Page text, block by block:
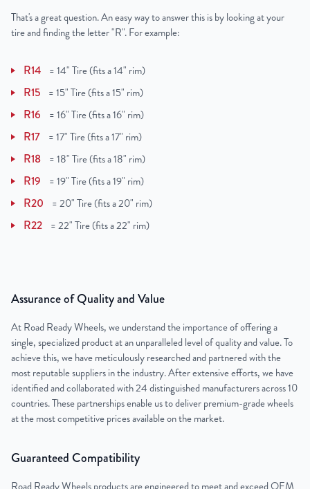
That's a great question. An easy way to answer this is by looking at your
tire and finding the letter "R". For example:
R14 =14" Tire (fits a 14" rim)
R15 =15" Tire (fits a 15" rim)
R16 =16" Tire (fits a 16" rim)
R17 =17" Tire (fits a 17" rim)
R18 =18" Tire (fits a 18" rim)
R19 =19" Tire (fits a 19" rim)
R20 =20" Tire (fits a 20" rim)
R22 =22" Tire (fits a 22" rim)
Assurance of Quality and Value
At Road Ready Wheels, we understand the importance of offering a
single, specialized product at an unparalleled level of quality and value. To
achieve this, we have meticulously researched and partnered with the
most reputable suppliers in the industry. After extensive efforts, we have
identified and collaborated with 24 distinguished manufacturers across 10
countries. These partnerships enable us to deliver premium-grade wheels
at the most competitive prices available on the market.
Guaranteed Compatibility